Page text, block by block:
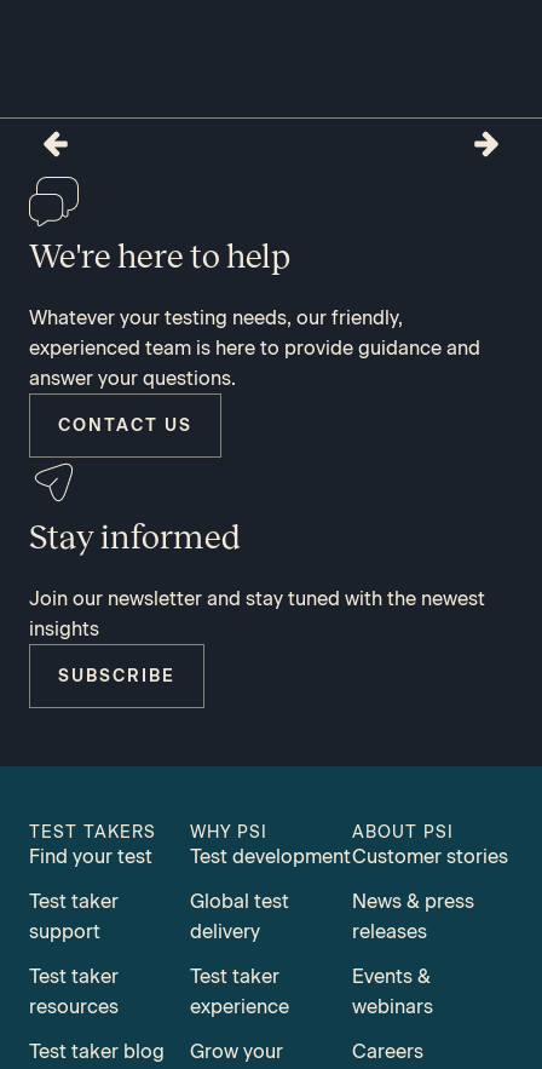
We're here to help
Whatever your testing needs, our friendly,
experienced team is here to provide guidance and
answer your questions.
CONTACT US
Stay informed
Join our newsletter and stay tuned with the newest
insights
SUBSCRIBE
TEST TAKERS
Find your test
Test taker
support
Test taker
resources
Test taker blog
WHY PSI
Test development
Global test
delivery
Test taker
experience
Grow your
ABOUT PSI
Customer stories
News & press
releases
Events &
webinars
Careers